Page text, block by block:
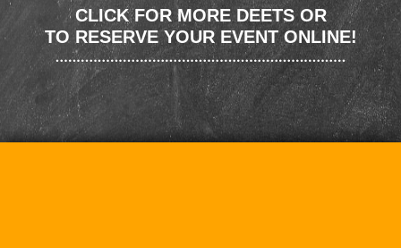
CLICK FOR MORE DEETS OR
TO RESERVE YOUR EVENT ONLINE!